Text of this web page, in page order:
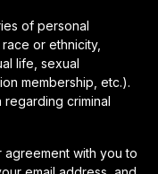
of personal
or ethnicity,
life, sexual
membership, etc.).
criminal
with you to